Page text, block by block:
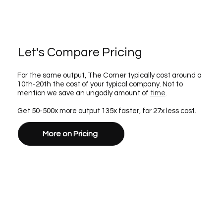
Let's Compare Pricing
For the same output, The Corner typically cost around a
10th-20th the cost of your typical company. Not to
mention we save an ungodly amount of time.
Get 50-500x more output 135x faster, for 27x less cost.
More on Pricing